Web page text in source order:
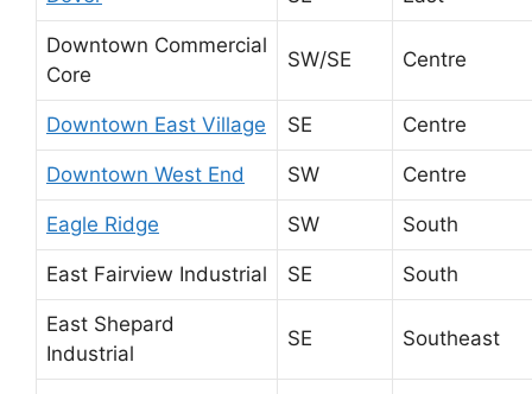
Downtown Commercial
Core
SW/SE Centre
Downtown East Village SE Centre
Downtown West End SW Centre
Eagle Ridge SW South
East Fairview Industrial SE South
East Shepard
Industrial
SE Southeast